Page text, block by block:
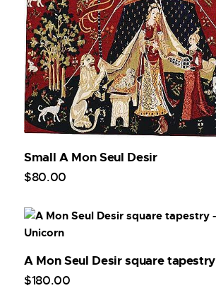
Small A Mon Seul Desir
$80.00
A Mon Seul Desir square tapestry
$180.00